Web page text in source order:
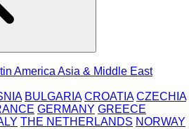
America Asia & Middle East
BULGARIA CROATIA CZECHIA
GERMANY GREECE
THE NETHERLANDS NORWAY